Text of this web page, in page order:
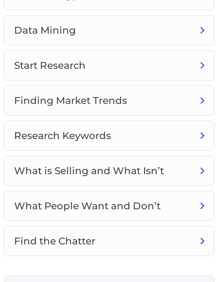
Data Mining
Start Research
Finding Market Trends
Research Keywords
What is Selling and What Isn’t
What People Want and Don’t
Find the Chatter